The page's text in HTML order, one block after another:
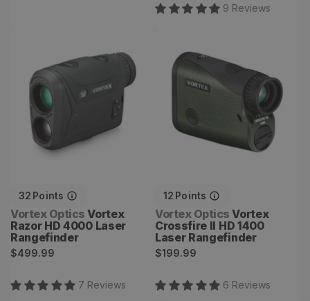
9 Reviews
32 Points
Vendor:
Vortex Optics Vortex
Razor HD 4000 Laser
Rangefinder
Regular
$499.99
7 Reviews
Laser Rangefinder
12 Points
Vendor:
Vortex Optics Vortex
Crossfire II HD 1400
Laser Rangefinder
Regular
$199.99
6 Reviews
1400 Laser Rangefinder